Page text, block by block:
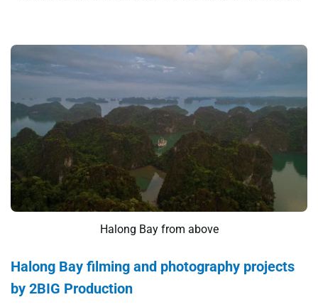
Halong Bay from above
Halong Bay filming and photography projects
by 2BIG Production